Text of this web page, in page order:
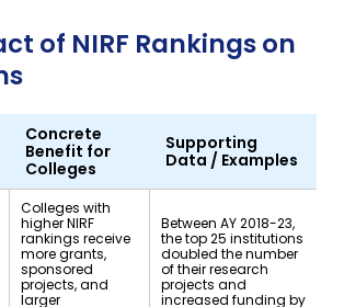
of NIRF Rankings on
Concrete
Benefit for
Colleges
Supporting
Data / Examples
Colleges with
higher NIRF
rankings receive
more grants,
sponsored
projects, and
larger
Between AY 2018-23,
the top 25 institutions
doubled the number
of their research
projects and
increased funding by